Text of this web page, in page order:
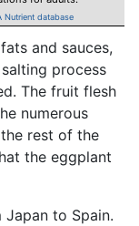
Nutrient database
and sauces,
process
The fruit flesh
numerous
rest of the
the eggplant
to Spain.